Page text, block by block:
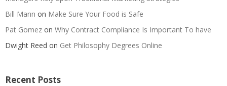
Bill Mann on Make Sure Your Food is Safe
Pat Gomez on Why Contract Compliance Is Important To have
Dwight Reed on Get Philosophy Degrees Online
Recent Posts